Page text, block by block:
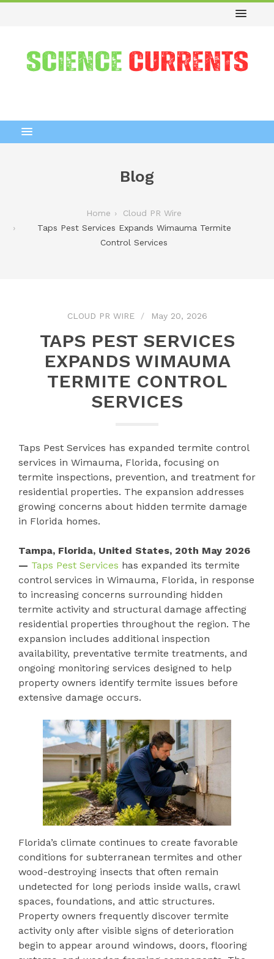
Blog
Home
Cloud PR Wire
Taps Pest Services Expands Wimauma Termite
Control Services
CLOUD PR WIRE May 20, 2026
TAPS PEST SERVICES
EXPANDS WIMAUMA
TERMITE CONTROL
SERVICES
Taps Pest Services has expanded termite control
services in Wimauma, Florida, focusing on
termite inspections, prevention, and treatment for
residential properties. The expansion addresses
growing concerns about hidden termite damage
in Florida homes.
Tampa, Florida, United States, 20th May 2026
— Taps Pest Services has expanded its termite
control services in Wimauma, Florida, in response
to increasing concerns surrounding hidden
termite activity and structural damage affecting
residential properties throughout the region. The
expansion includes additional inspection
availability, preventative termite treatments, and
ongoing monitoring services designed to help
property owners identify termite issues before
extensive damage occurs.
Florida’s climate continues to create favorable
conditions for subterranean termites and other
wood-destroying insects that often remain
undetected for long periods inside walls, crawl
spaces, foundations, and attic structures.
Property owners frequently discover termite
activity only after visible signs of deterioration
begin to appear around windows, doors, flooring